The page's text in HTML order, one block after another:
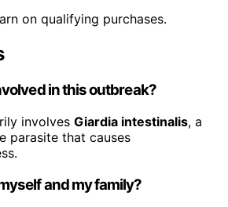
on qualifying purchases.
in this outbreak?
involves Giardia intestinalis, a
parasite that causes
and my family?